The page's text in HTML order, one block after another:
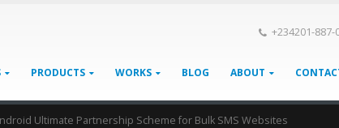
+234201-887-
PRODUCTS WORKS BLOG ABOUT
Ultimate Partnership Scheme for Bulk SMS Websites